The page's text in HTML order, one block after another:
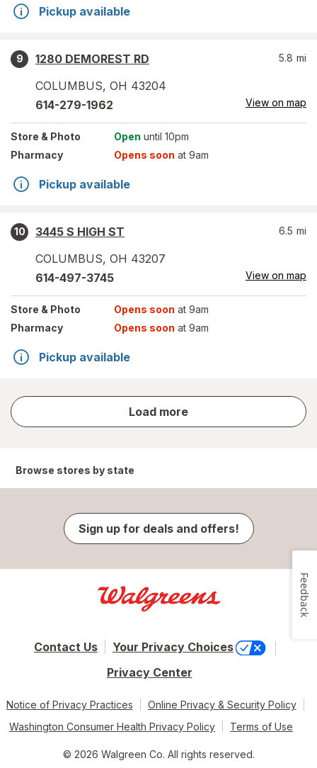
Pickup available
9
1280 DEMOREST RD
COLUMBUS, OH 43204
5.8 mi
614-279-1962 View on map
Store & Photo Open until 10pm
Pharmacy
Opens soon at 9am
Pickup available
10
3445 S HIGH ST
COLUMBUS, OH 43207
6.5 mi
614-497-3745 View on map
Store & Photo Opens soon at 9am
Pharmacy
Opens soon at 9am
Pickup available
Load more
store
results
Browse stores by state
Sign up for deals and offers!
Contact Us
Your Privacy Choices
Privacy Center
Notice of Privacy Practices
Online Privacy & Security Policy
Washington Consumer Health Privacy Policy
Terms of Use
© 2026 Walgreen Co. All rights reserved.
Feedback